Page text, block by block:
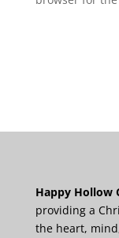
Happy Hollow
providing a
the heart,